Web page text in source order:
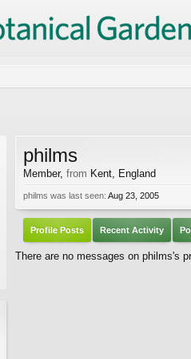
philms
Member, from Kent, England
philms was last seen: Aug 23, 2005
Profile Posts Recent Activity
There are no messages on philms's